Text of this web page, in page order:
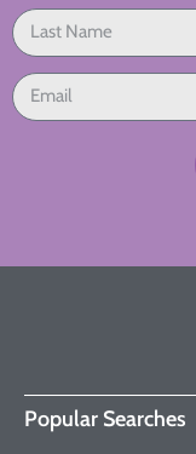
Popular Searches